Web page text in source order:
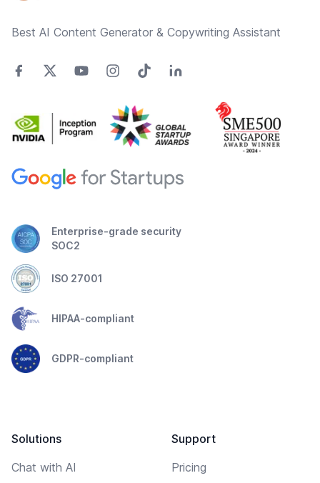
Best AI Content Generator & Copywriting Assistant
Enterprise-grade security
SOC2
ISO 27001
HIPAA-compliant
GDPR-compliant
Solutions
Chat with AI
Support
Pricing